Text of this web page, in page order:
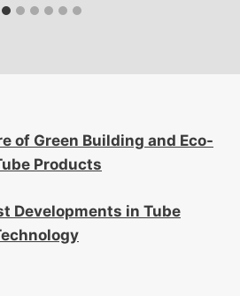
of Green Building and Eco-
Products
Developments in Tube